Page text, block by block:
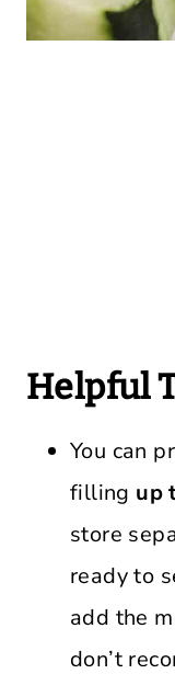
Helpful
You can
filling up
store
ready to
add the
don’t